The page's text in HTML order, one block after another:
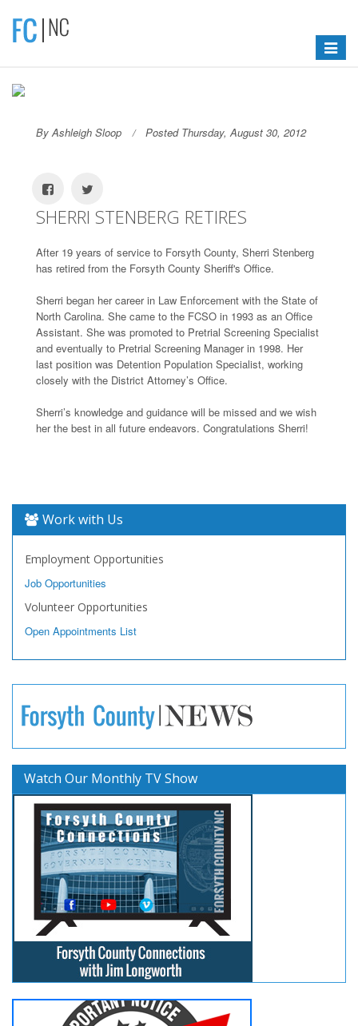
Toggle
By Ashleigh Sloop Posted Thursday, August 30, 2012
SHERRI STENBERG RETIRES
After 19 years of service to Forsyth County, Sherri Stenberg
has retired from the Forsyth County Sheriff's Office.
Sherri began her career in Law Enforcement with the State of
North Carolina. She came to the FCSO in 1993 as an Office
Assistant. She was promoted to Pretrial Screening Specialist
and eventually to Pretrial Screening Manager in 1998. Her
last position was Detention Population Specialist, working
closely with the District Attorney’s Office.
Sherri’s knowledge and guidance will be missed and we wish
her the best in all future endeavors. Congratulations Sherri!
Work with Us
Employment Opportunities
Job Opportunities
Volunteer Opportunities
Open Appointments List
Watch Our Monthly TV Show